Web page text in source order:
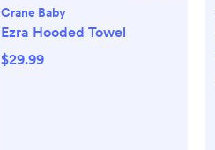
Crane Baby
Ezra Hooded Towel
$29.99